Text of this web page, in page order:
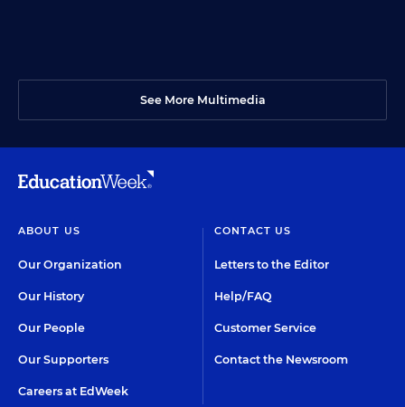
See More Multimedia
ABOUT US
Our Organization
Our History
Our People
Our Supporters
Careers at EdWeek
CONTACT US
Letters to the Editor
Help/FAQ
Customer Service
Contact the Newsroom